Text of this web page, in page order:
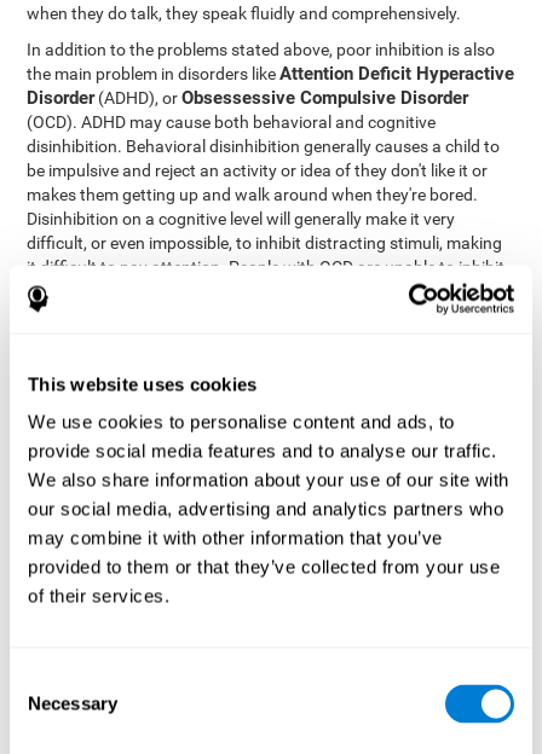
This website uses cookies
We use cookies to personalise content and ads, to
provide social media features and to analyse our traffic.
We also share information about your use of our site with
our social media, advertising and analytics partners who
may combine it with other information that you’ve
provided to them or that they’ve collected from your use
of their services.
Selection
Necessary
when they do talk, they speak fluidly and comprehensively.
In addition to the problems stated above, poor inhibition is also
the main problem in disorders likeAttention Deficit Hyperactive
Disorder(ADHD), orObsessessive Compulsive Disorder
(OCD). ADHD may cause both behavioral and cognitive
disinhibition. Behavioral disinhibition generally causes a child to
be impulsive and reject an activity or idea of they don't like it or
makes them getting up and walk around when they're bored.
Disinhibition on a cognitive level will generally make it very
difficult, or even impossible, to inhibit distracting stimuli, making
it difficult to pay attention. People with OCD are unable to inhibit
or control their catastrophizing thoughts that make them
anxious, focusing their attention on what they're worried about.
alcohol intoxication causes alterations in inhibitory control
blood alcohol level. Alcoholism can permanently affect inhibition.
Recent studies show that binge drinking (drinking a large amount
of alcohol in a short period, combined with periods of abstinence)
can damage inhibition similarly to alcoholism.
How can you measure and assess
inhibition?
changes depend directly on inhibition. This is why
assessing
inhibitory control